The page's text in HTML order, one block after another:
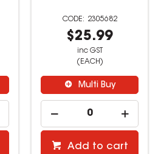
2305685
$26.99
inc GST
(EACH)
Multi Buy
Add to cart